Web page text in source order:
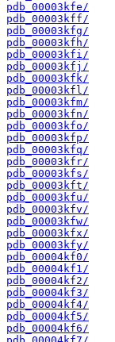
pdb_00003kfe/
pdb_00003kff/
pdb_00003kfg/
pdb_00003kfh/
pdb_00003kfi/
pdb_00003kfj/
pdb_00003kfk/
pdb_00003kfl/
pdb_00003kfm/
pdb_00003kfn/
pdb_00003kfo/
pdb_00003kfp/
pdb_00003kfq/
pdb_00003kfr/
pdb_00003kfs/
pdb_00003kft/
pdb_00003kfu/
pdb_00003kfv/
pdb_00003kfw/
pdb_00003kfx/
pdb_00003kfy/
pdb_00004kf0/
pdb_00004kf1/
pdb_00004kf2/
pdb_00004kf3/
pdb_00004kf4/
pdb_00004kf5/
pdb_00004kf6/